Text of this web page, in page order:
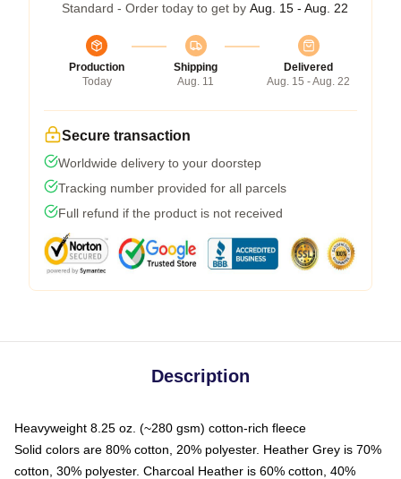
Standard - Order today to get by Aug. 15 - Aug. 22
Production
Today
Shipping
Aug. 11
Delivered
Aug. 15 - Aug. 22
Secure transaction
Worldwide delivery to your doorstep
Tracking number provided for all parcels
Full refund if the product is not received
Description
Heavyweight 8.25 oz. (~280 gsm) cotton-rich fleece
Solid colors are 80% cotton, 20% polyester. Heather Grey is 70%
cotton, 30% polyester. Charcoal Heather is 60% cotton, 40%